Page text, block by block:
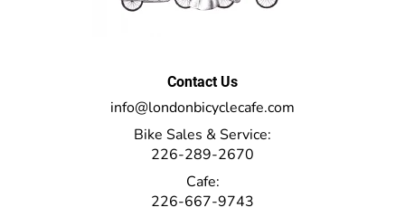
Contact Us
info@londonbicyclecafe.com
Bike Sales & Service:
226-289-2670
Cafe:
226-667-9743